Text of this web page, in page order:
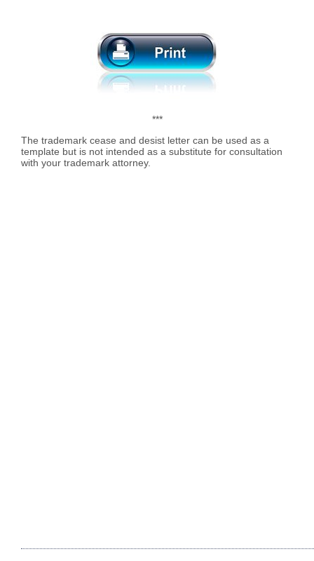
***
The trademark cease and desist letter can be used as a
template but is not intended as a substitute for consultation
with your trademark attorney.